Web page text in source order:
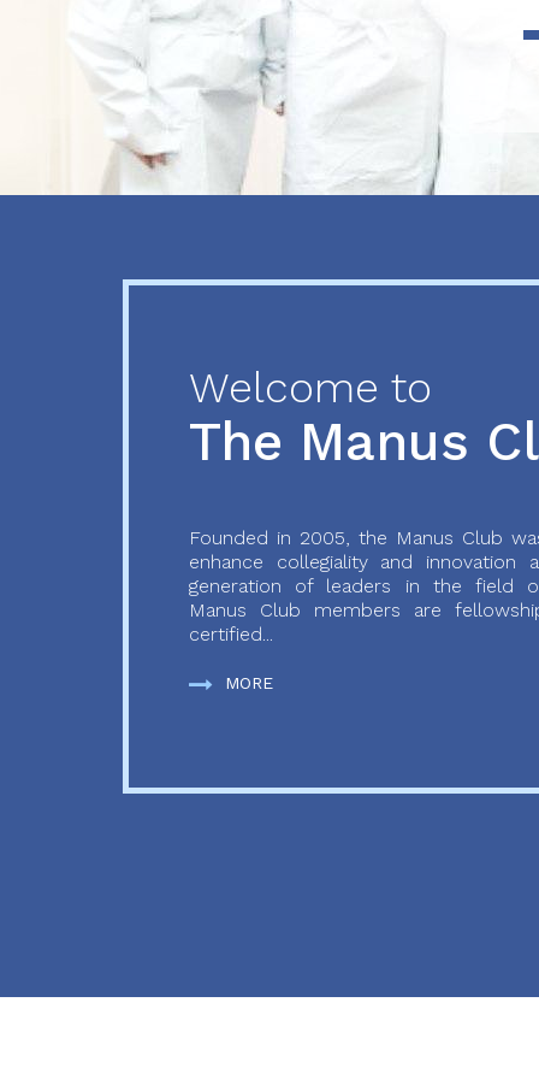
Welcome to
The Manus
Founded in 2005, the Manus Club
enhance collegiality and innovation
generation of leaders in the field
Manus Club members are
certified...
MORE